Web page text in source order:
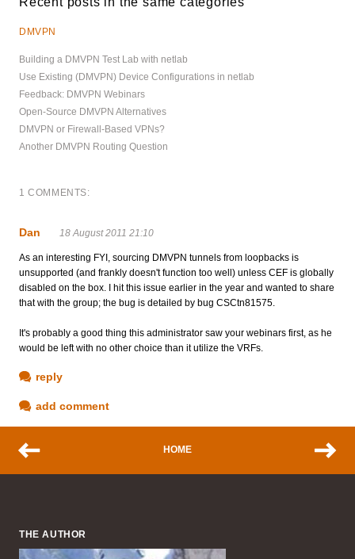
DMVPN
Building a DMVPN Test Lab with netlab
Use Existing (DMVPN) Device Configurations in netlab
Feedback: DMVPN Webinars
Open-Source DMVPN Alternatives
DMVPN or Firewall-Based VPNs?
Another DMVPN Routing Question
1 COMMENTS:
Dan 18 August 2011 21:10
As an interesting FYI, sourcing DMVPN tunnels from loopbacks is
unsupported (and frankly doesn't function too well) unless CEF is globally
disabled on the box. I hit this issue earlier in the year and wanted to share
that with the group; the bug is detailed by bug CSCtn81575.
It's probably a good thing this administrator saw your webinars first, as he
would be left with no other choice than it utilize the VRFs.
reply
add comment
HOME
THE AUTHOR